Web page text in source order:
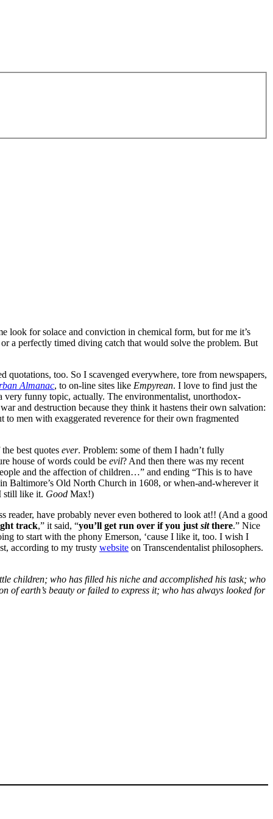
look for solace and conviction in chemical form, but for me it’s
a perfectly timed diving catch that would solve the problem. But
too. So I scavenged everywhere, tore from newspapers,
Almanac, to on-line sites like Empyrean. I love to find just the
very funny topic, actually. The environmentalist, unorthodox-
and destruction because they think it hastens their own salvation:
men with exaggerated reverence for their own fragmented
best quotes ever. Problem: some of them I hadn’t fully
house of words could be evil? And then there was my recent
and the affection of children…” and ending “This is to have
Baltimore’s Old North Church in 1608, or when-and-wherever it
still like it. Good Max!)
reader, have probably never even bothered to look at!! (And a good
track,” it said, “you’ll get run over if you justsitthere.” Nice
to start with the phony Emerson, ‘cause I like it, too. I wish I
according to my trusty website on Transcendentalist philosophers.
children; who has filled his niche and accomplished his task; who
of earth’s beauty or failed to express it; who has always looked for